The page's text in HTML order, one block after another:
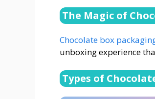
The Magic of
Chocolate box
unboxing experience
Types of